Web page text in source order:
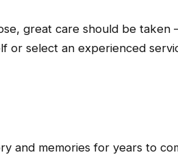
great care should be taken
or select an experienced
and memories for years to